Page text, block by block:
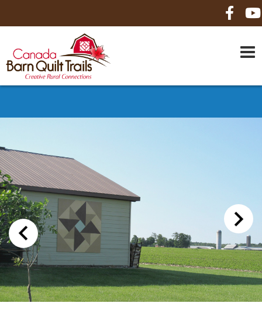
BE A SPONSOR
HOW-TO
CONTACT US